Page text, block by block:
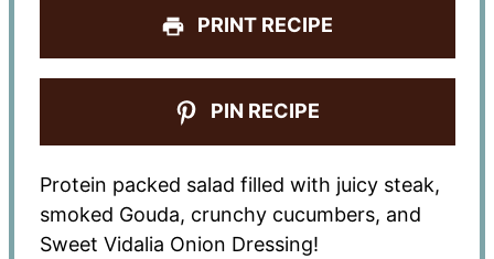
PRINT RECIPE
PIN RECIPE
Protein packed salad filled with juicy steak,
smoked Gouda, crunchy cucumbers, and
Sweet Vidalia Onion Dressing!